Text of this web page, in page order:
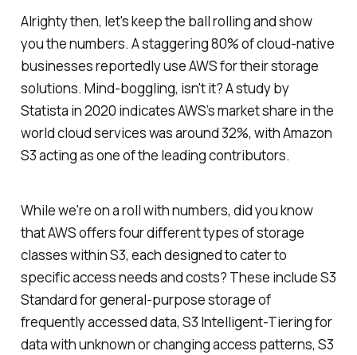
Alrighty then, let's keep the ball rolling and show
you the numbers. A staggering 80% of cloud-native
businesses reportedly use AWS for their storage
solutions. Mind-boggling, isn't it? A study by
Statista in 2020 indicates AWS’s market share in the
world cloud services was around 32%, with Amazon
S3 acting as one of the leading contributors.
While we're on a roll with numbers, did you know
that AWS offers four different types of storage
classes within S3, each designed to cater to
specific access needs and costs? These include S3
Standard for general-purpose storage of
frequently accessed data, S3 Intelligent-Tiering for
data with unknown or changing access patterns, S3